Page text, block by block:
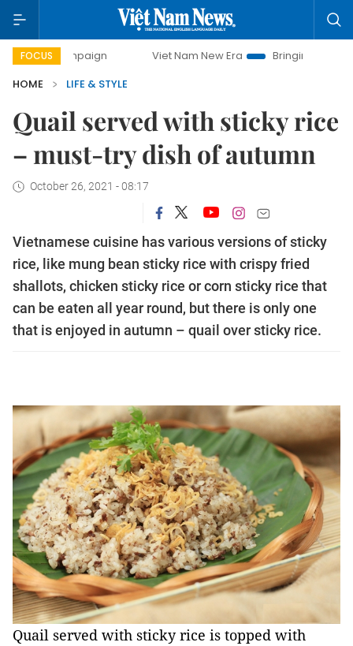
FOCUS Viet Nam New Era
Bringing Resolutions to Life
HOME
LIFE & STYLE
Quail served with sticky rice
– must-try dish of autumn
October 26, 2021 - 08:17
Vietnamese cuisine has various versions of sticky
rice, like mung bean sticky rice with crispy fried
shallots, chicken sticky rice or corn sticky rice that
can be eaten all year round, but there is only one
that is enjoyed in autumn – quail over sticky rice.
Quail served with sticky rice is topped with